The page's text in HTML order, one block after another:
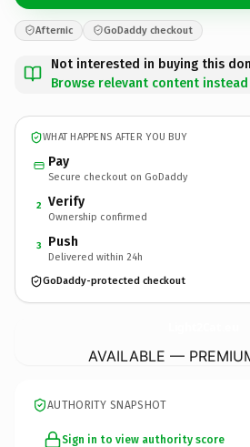
Afternic GoDaddy checkout
Not interested in buying this
Browse relevant content instead
WHAT HAPPENS AFTER YOU BUY
Pay
Secure checkout on GoDaddy
2 Verify
Ownership confirmed
3 Push
Delivered within 24h
GoDaddy-protected checkout
AVAILABLE —
AUTHORITY SNAPSHOT
Sign in to view authority score